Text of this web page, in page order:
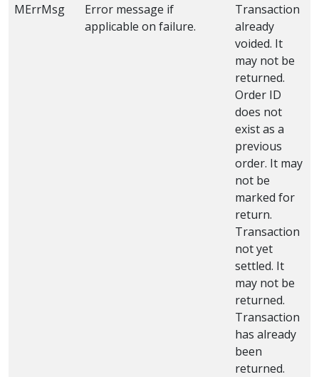
MErrMsg
Error message if
applicable on failure.
Transaction
already
voided. It
may not be
returned.
Order ID
does not
exist as a
previous
order. It may
not be
marked for
return.
Transaction
not yet
settled. It
may not be
returned.
Transaction
has already
been
returned.